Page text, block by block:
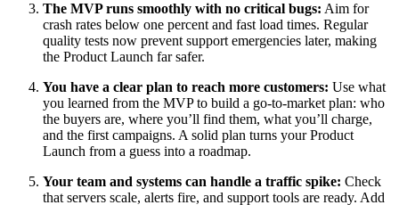
The MVP runs smoothly with no critical bugs: Aim for
crash rates below one percent and fast load times. Regular
quality tests now prevent support emergencies later, making
the Product Launch far safer.
You have a clear plan to reach more customers: Use what
you learned from the MVP to build a go-to-market plan: who
the buyers are, where you’ll find them, what you’ll charge,
and the first campaigns. A solid plan turns your Product
Launch from a guess into a roadmap.
Your team and systems can handle a traffic spike: Check
that servers scale, alerts fire, and support tools are ready. Add